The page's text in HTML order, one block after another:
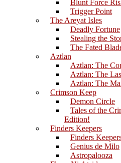
Blunt Force
Trigger Point
The Areyat Isles
Deadly Fortune
Stealing the
The Fated
Aztlan
Aztlan: The
Aztlan: The
Aztlan: The
Crimson Keep
Demon Circle
Tales of the
Edition!
Finders Keepers
Finders
Genius de Milo
Astropalooza